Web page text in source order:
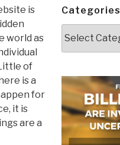
is
world as
of
is a
for
it is
are a
Categories